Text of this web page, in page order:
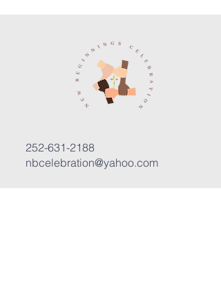
252-631-2188
nbcelebration@yahoo.com